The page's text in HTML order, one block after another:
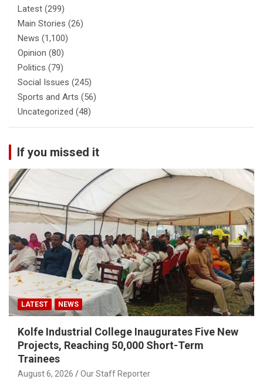
Latest (299)
Main Stories (26)
News (1,100)
Opinion (80)
Politics (79)
Social Issues (245)
Sports and Arts (56)
Uncategorized (48)
If you missed it
LATEST NEWS
Kolfe Industrial College Inaugurates Five New
Projects, Reaching 50,000 Short-Term
Trainees
August 6, 2026 Our Staff Reporter